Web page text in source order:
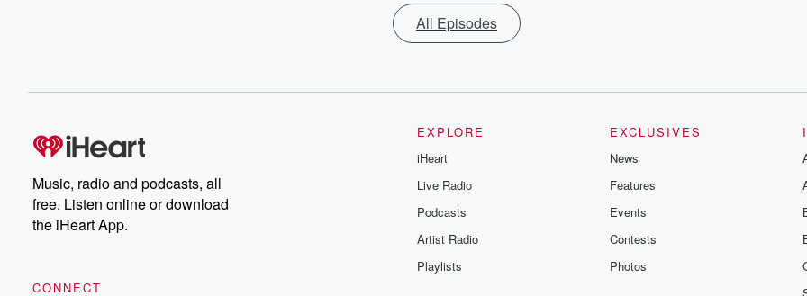
All Episodes
Music, radio and podcasts, all
free. Listen online or download
the iHeart App.
CONNECT
EXPLORE
iHeart
Live Radio
Podcasts
Artist Radio
Playlists
EXCLUSIVES
News
Features
Events
Contests
Photos